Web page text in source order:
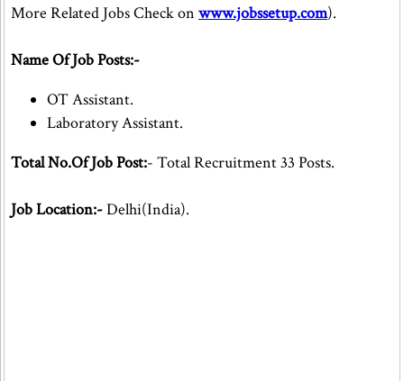
More Related Jobs Check on www.jobssetup.com).
Name Of Job Posts:-
OT Assistant.
Laboratory Assistant.
Total No.Of Job Post:- Total Recruitment 33 Posts.
Job Location:-Delhi(India).